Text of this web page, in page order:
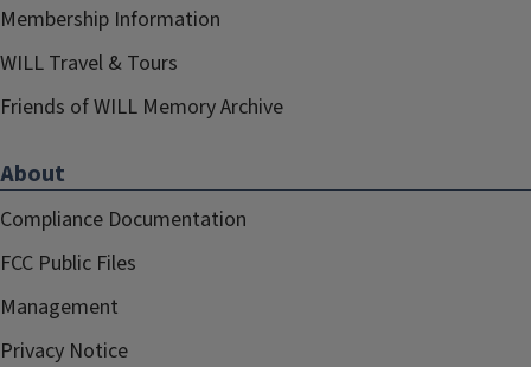
Membership Information
WILL Travel & Tours
Friends of WILL Memory Archive
About
Compliance Documentation
FCC Public Files
Management
Privacy Notice